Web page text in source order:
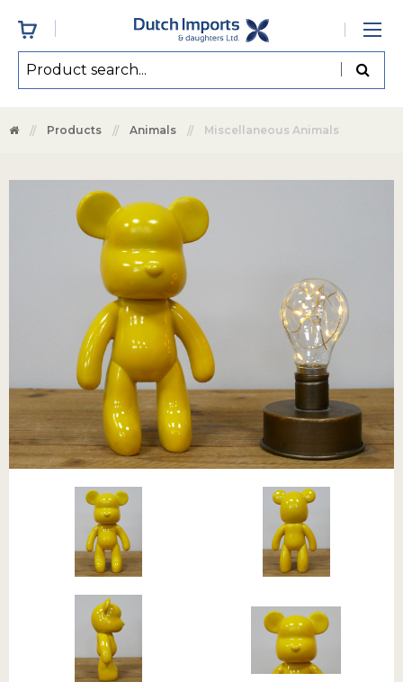
Products Animals Miscellaneous Animals